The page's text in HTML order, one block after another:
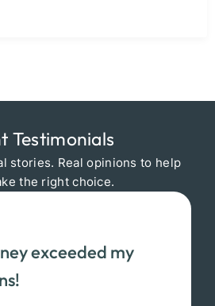
Testimonials
stories. Real opinions to help
the right choice.
exceeded my